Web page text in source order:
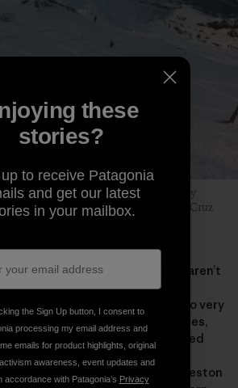
to early-season tiburones. Tomy Roy
the Cerro Creston saddle. Santa Cruz
Matthew Tufts
of beginner skiers in El Chaltén aren’t
most intimidating lines. They
Surging local interest has led to very
and intermediate multiday courses,
of local guides, centered
a funded, sustainable,
constructed below Cerro Creston
these
stories?
to receive Patagonia
and get our latest
in your mailbox.
the Sign Up button, I consent to
processing my email address and
emails for product highlights, original
awareness, event updates and
accordance with Patagonia’s Privacy